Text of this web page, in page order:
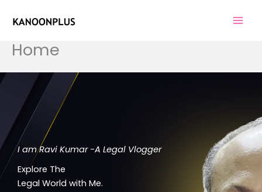
Home
I am Ravi Kumar -A Legal Vlogger
Explore The
Legal World with Me.